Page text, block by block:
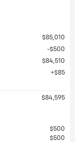
$85,010
$500
$84,510
$85
$84,595
$500
$500